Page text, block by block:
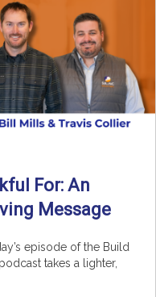
For: An
Message
episode of the Build
takes a lighter,